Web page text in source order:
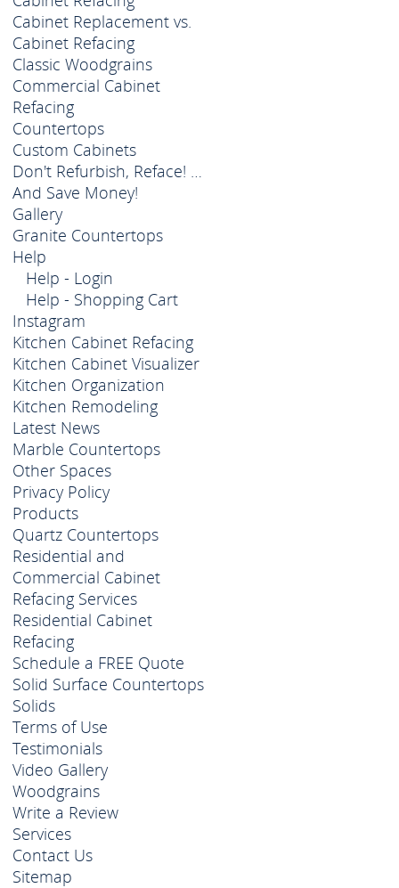
Cabinet Replacement vs.
Cabinet Refacing
Classic Woodgrains
Commercial Cabinet
Refacing
Countertops
Custom Cabinets
Don't Refurbish, Reface! …
And Save Money!
Gallery
Granite Countertops
Help
Help - Login
Help - Shopping Cart
Instagram
Kitchen Cabinet Refacing
Kitchen Cabinet Visualizer
Kitchen Organization
Kitchen Remodeling
Latest News
Marble Countertops
Other Spaces
Privacy Policy
Products
Quartz Countertops
Residential and
Commercial Cabinet
Refacing Services
Residential Cabinet
Refacing
Schedule a FREE Quote
Solid Surface Countertops
Solids
Terms of Use
Testimonials
Video Gallery
Woodgrains
Write a Review
Services
Contact Us
Sitemap